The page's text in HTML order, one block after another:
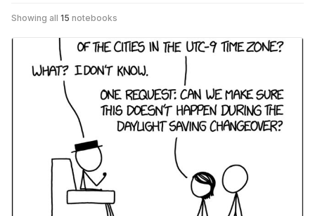
Showing all 15 notebooks